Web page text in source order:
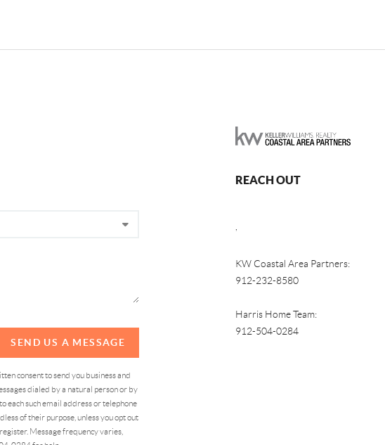
SEND US A MESSAGE
consent to send you business and
dialed by a natural person or by
each such email address or telephone
of their purpose, unless you opt out
Message frequency varies,
REACH OUT
KW Coastal Area Partners:
912-232-8580
Harris Home Team:
912-504-0284